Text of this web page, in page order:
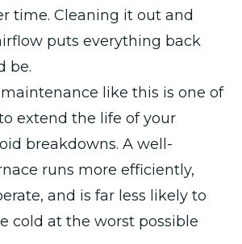
time. Cleaning it out and
puts everything back
be.
like this is one of
extend the life of your
breakdowns. A well-
runs more efficiently,
and is far less likely to
cold at the worst possible